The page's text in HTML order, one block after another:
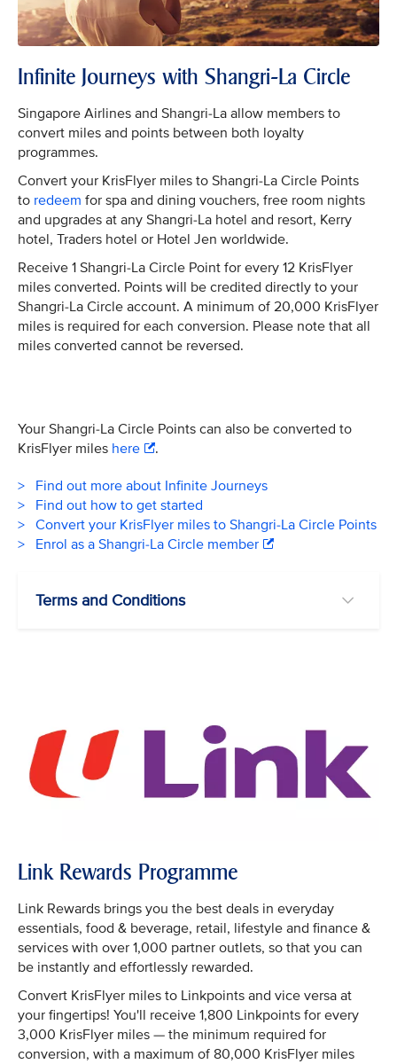
Infinite Journeys with Shangri-La Circle
Singapore Airlines and Shangri-La allow members to
convert miles and points between both loyalty
programmes.
Convert your KrisFlyer miles to Shangri-La Circle Points
to redeem for spa and dining vouchers, free room nights
and upgrades at any Shangri-La hotel and resort, Kerry
hotel, Traders hotel or Hotel Jen worldwide.
Receive 1 Shangri-La Circle Point for every 12 KrisFlyer
miles converted. Points will be credited directly to your
Shangri-La Circle account. A minimum of 20,000 KrisFlyer
miles is required for each conversion. Please note that all
miles converted cannot be reversed.
Your Shangri-La Circle Points can also be converted to
KrisFlyer miles here .
> Find out more about Infinite Journeys
> Find out how to get started
> Convert your KrisFlyer miles to Shangri-La Circle Points
> Enrol as a Shangri-La Circle member
Terms and Conditions
Link Rewards Programme
Link Rewards brings you the best deals in everyday
essentials, food & beverage, retail, lifestyle and finance &
services with over 1,000 partner outlets, so that you can
be instantly and effortlessly rewarded.
Convert KrisFlyer miles to Linkpoints and vice versa at
your fingertips! You'll receive 1,800 Linkpoints for every
3,000 KrisFlyer miles — the minimum required for
conversion, with a maximum of 80,000 KrisFlyer miles